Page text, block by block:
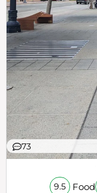
73
9.5 Food